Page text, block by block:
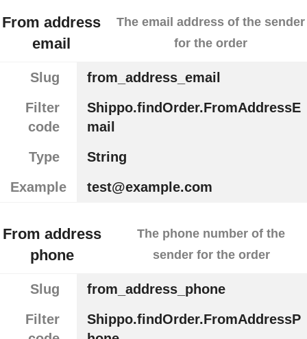
From address
email
The email address of the sender
for the order
Slug
from_address_email
Filter
code
Shippo.findOrder.FromAddressE
mail
Type
String
Example
test@example.com
From address
phone
The phone number of the
sender for the order
Slug
from_address_phone
Filter
Shippo.findOrder.FromAddressP